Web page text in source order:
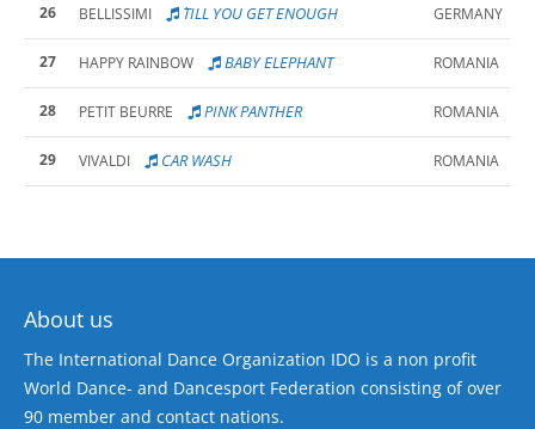
26 BELLISSIMI ´TILL YOU GET ENOUGH GERMANY
27 HAPPY RAINBOW BABY ELEPHANT ROMANIA
28 PETIT BEURRE PINK PANTHER ROMANIA
29 VIVALDI CAR WASH ROMANIA
About us
The International Dance Organization IDO is a non profit
World Dance- and Dancesport Federation consisting of over
90 member and contact nations.